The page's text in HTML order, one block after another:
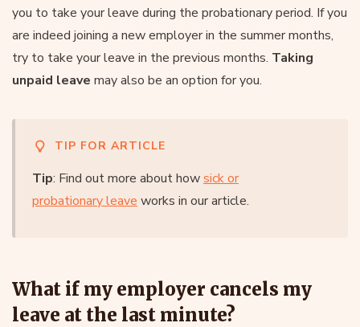
you to take your leave during the probationary period. If you
are indeed joining a new employer in the summer months,
try to take your leave in the previous months. Taking
unpaid leave may also be an option for you.
TIP FOR ARTICLE
Tip: Find out more about howsick or
probationary leave works in our article.
What if my employer cancels my
leave at the last minute?